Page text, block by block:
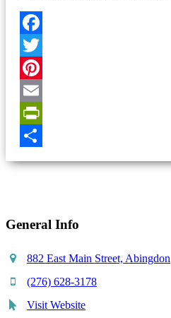
Facebook
Twitter
Pinterest
Email
PrintFriendly
General Info
882 East Main Street, Abingdon
(276) 628-3178
Visit Website